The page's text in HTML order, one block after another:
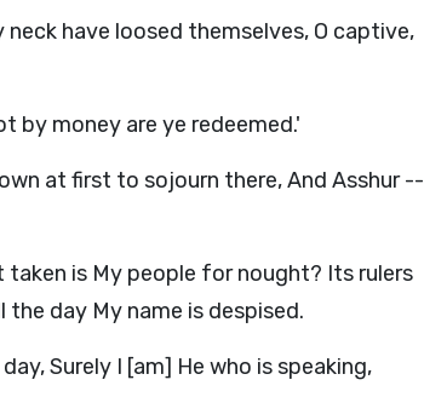
have loosed themselves, O captive,
by money are ye redeemed.'
at first to sojourn there, And Asshur --
is My people for nought? Its rulers
day My name is despised.
Surely I [am] He who is speaking,